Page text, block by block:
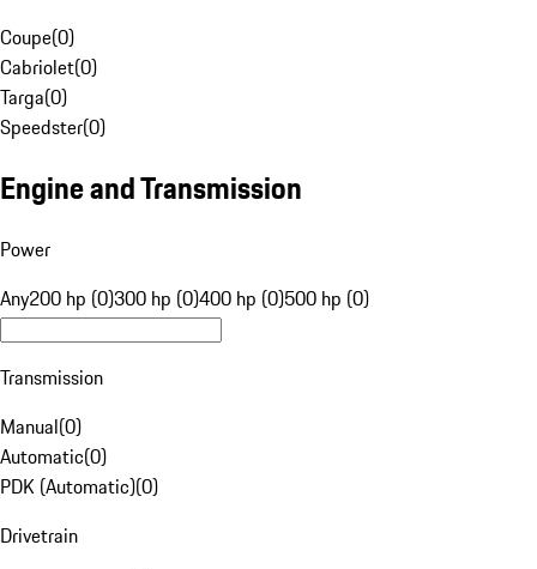
Coupe(0)
Cabriolet(0)
Targa(0)
Speedster(0)
Engine and Transmission
Power
Any200 hp (0)300 hp (0)400 hp (0)500 hp (0)
Transmission
Manual(0)
Automatic(0)
PDK (Automatic)(0)
Drivetrain